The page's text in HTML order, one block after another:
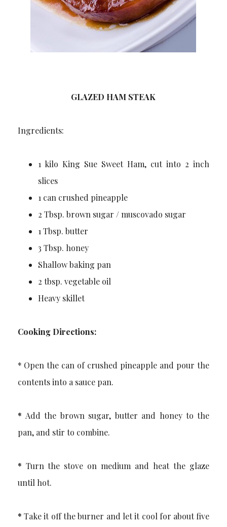
GLAZED HAM STEAK
Ingredients:
1 kilo King Sue Sweet Ham, cut into 2 inch
slices
1 can crushed pineapple
2 Tbsp. brown sugar / muscovado sugar
1 Tbsp. butter
3 Tbsp. honey
Shallow baking pan
2 tbsp. vegetable oil
Heavy skillet
Cooking Directions:
* Open the can of crushed pineapple and pour the
contents into a sauce pan.
* Add the brown sugar, butter and honey to the
pan, and stir to combine.
* Turn the stove on medium and heat the glaze
until hot.
* Take it off the burner and let it cool for about five